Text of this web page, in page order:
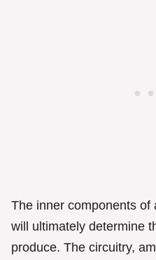
The inner components of
will ultimately determine
produce. The circuitry,